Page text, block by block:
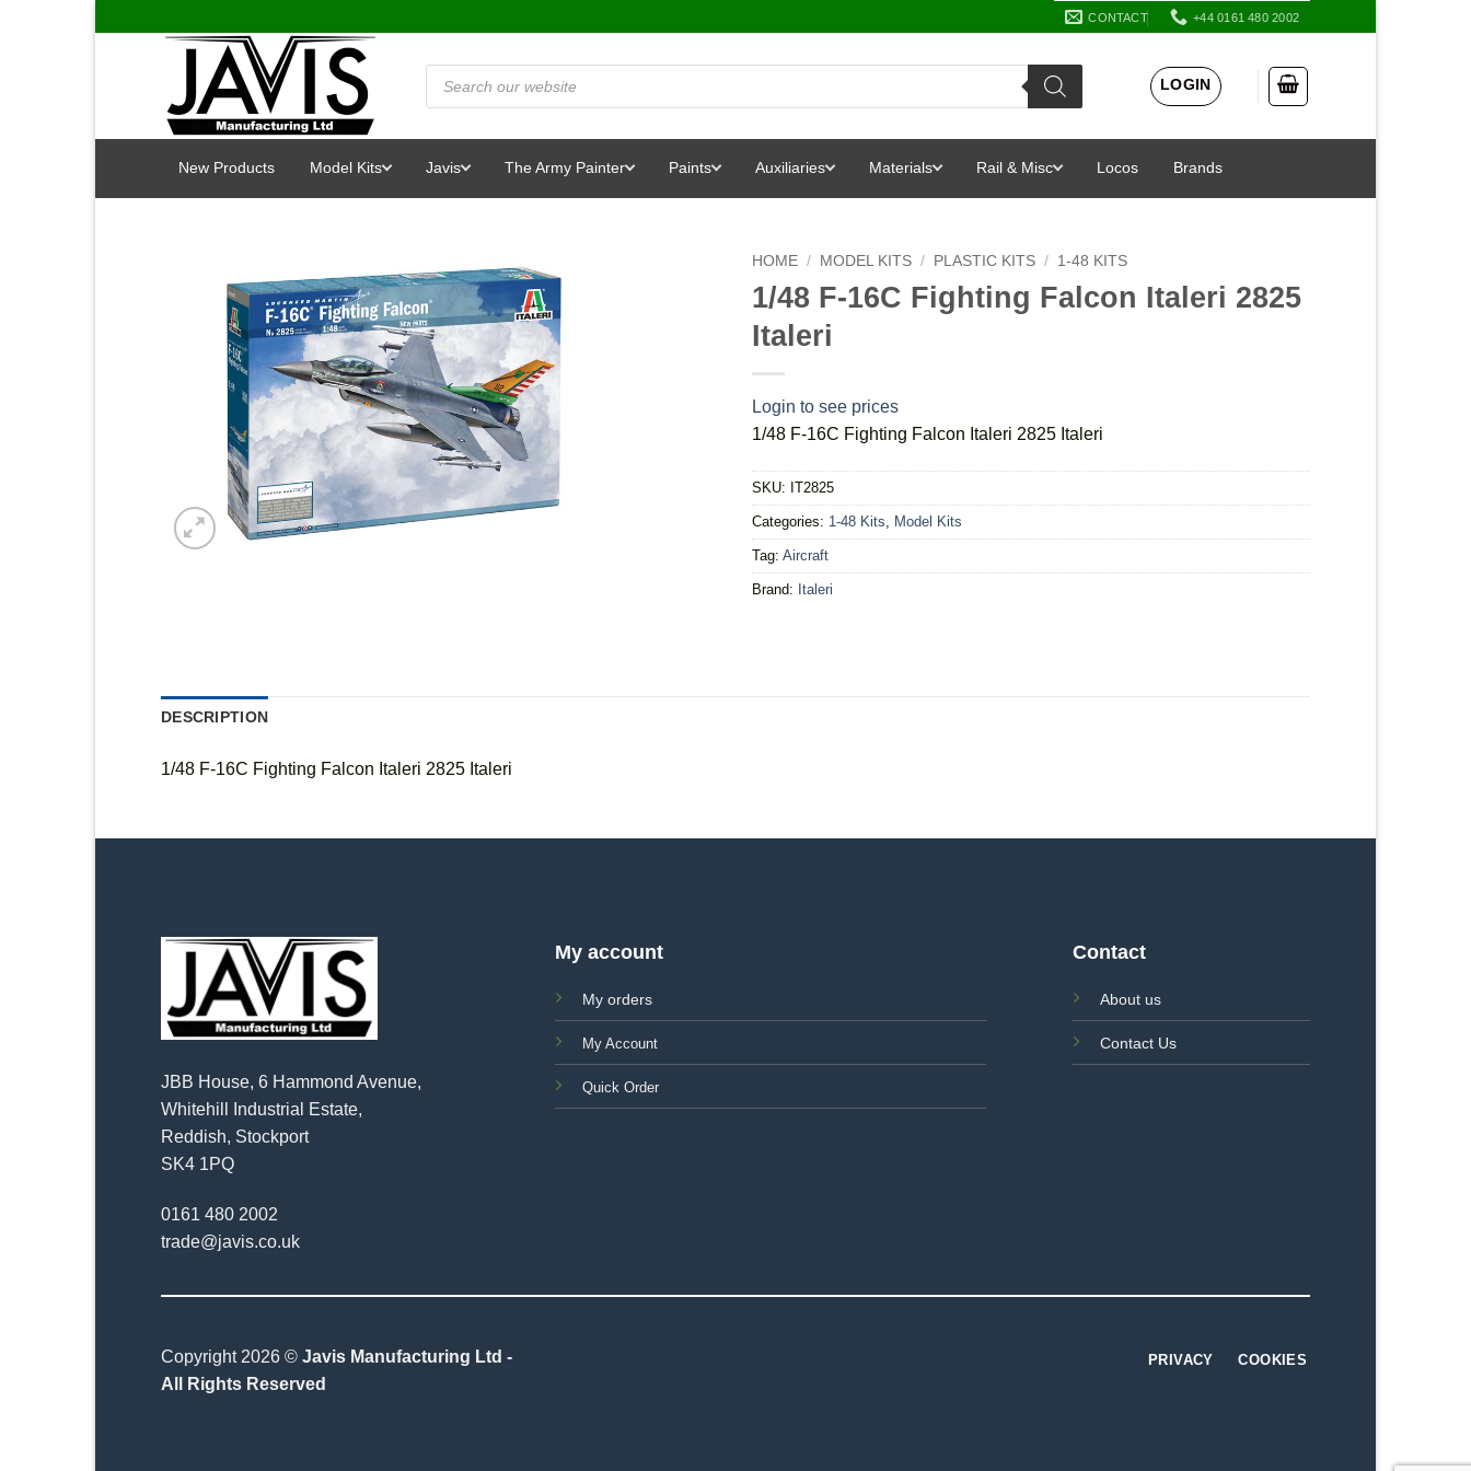
CONTACT +44 0161 480 2002
Products
search
LOGIN
New Products Model Kits Javis The Army Painter Paints Auxiliaries Materials Rail & Misc Locos Brands
HOME / MODEL KITS / PLASTIC KITS / 1-48 KITS
1/48 F-16C Fighting Falcon Italeri 2825
Italeri
Login to see prices
1/48 F-16C Fighting Falcon Italeri 2825 Italeri
SKU: IT2825
Categories: 1-48 Kits Model Kits
Tag: Aircraft
Brand: Italeri
DESCRIPTION
1/48 F-16C Fighting Falcon Italeri 2825 Italeri
JBB House, 6 Hammond Avenue,
Whitehill Industrial Estate,
Reddish, Stockport
SK4 1PQ
0161 480 2002
trade@javis.co.uk
My account
My orders
My Account
Quick Order
Contact
About us
Contact Us
Copyright 2026 © Javis Manufacturing Ltd -
All Rights Reserved
PRIVACY COOKIES